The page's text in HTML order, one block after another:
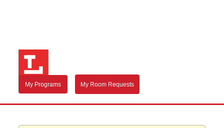
My Programs My Room Requests